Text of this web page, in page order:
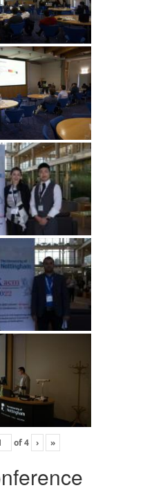
of4 › »